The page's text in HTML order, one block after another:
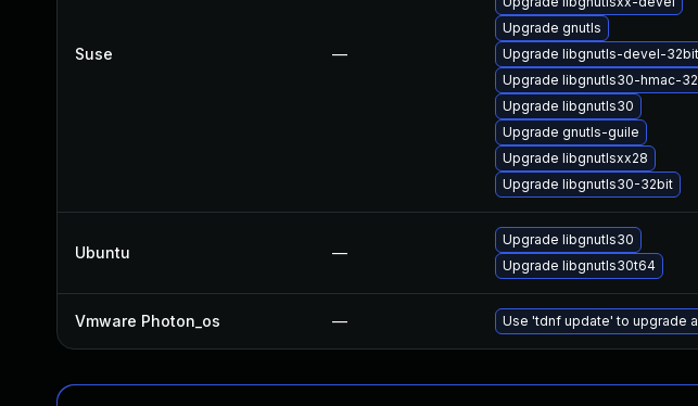
Suse —
Upgrade gnutls
Upgrade libgnutls-devel-32bit
Upgrade libgnutls30-hmac-
Upgrade libgnutls30
Upgrade gnutls-guile
Upgrade libgnutlsxx28
Upgrade libgnutls30-32bit
Ubuntu —
Upgrade libgnutls30
Upgrade libgnutls30t64
Vmware Photon_os — Use 'tdnf update' to upgrade